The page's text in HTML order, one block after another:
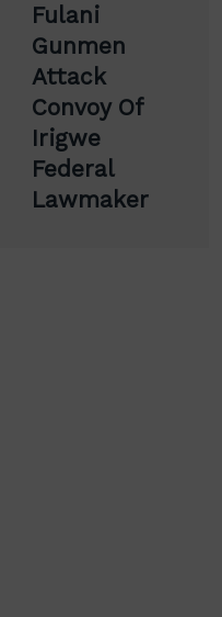
Fulani
Gunmen
Attack
Convoy Of
Irigwe
Federal
Lawmaker